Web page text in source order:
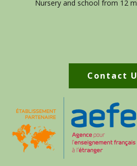
Nursery and school from 12
Contact